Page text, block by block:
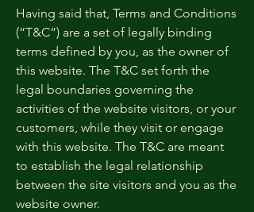
Having said that, Terms and Conditions
(“T&C”) are a set of legally binding
terms defined by you, as the owner of
this website. The T&C set forth the
legal boundaries governing the
activities of the website visitors, or your
customers, while they visit or engage
with this website. The T&C are meant
to establish the legal relationship
between the site visitors and you as the
website owner.